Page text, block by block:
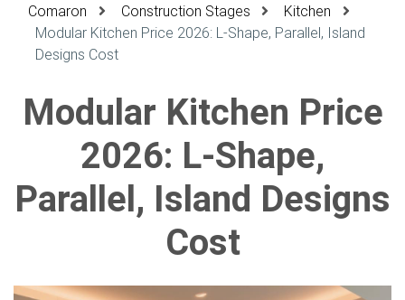
Comaron Construction Stages
Kitchen
Modular Kitchen Price 2026: L-Shape, Parallel, Island
Designs Cost
Modular Kitchen Price
2026: L-Shape,
Parallel, Island Designs
Cost